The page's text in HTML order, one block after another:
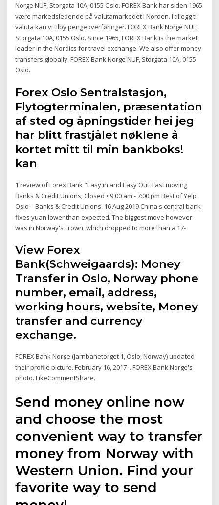
Norge NUF, Storgata 10A, 0155 Oslo. FOREX Bank har siden 1965
være markedsledende på valutamarkedet i Norden. I tillegg til
valuta kan vi tilby pengeoverføringer. FOREX Bank Norge NUF,
Storgata 10A, 0155 Oslo. Since 1965, FOREX Bank is the market
leader in the Nordics for travel exchange. We also offer money
transfers globally. FOREX Bank Norge NUF, Storgata 10A, 0155
Oslo.
Forex Oslo Sentralstasjon,
Flytogterminalen, præsentation
af sted og åpningstider hei jeg
har blitt frastjålet nøklene å
kortet mitt til min bankboks!
kan
1 review of Forex Bank "Easy in and Easy Out. Fast moving
Banks & Credit Unions; Closed • 9:00 am - 7:00 pm Best of Yelp
Oslo – Banks & Credit Unions. 16 Aug 2019 China's central bank
fixes yuan lower than expected. The biggest move however
was in Norway's crown, which dropped to more than a 17-
View Forex
Bank(Schweigaards): Money
Transfer in Oslo, Norway phone
number, email, address,
working hours, website, Money
transfer and currency
exchange.
FOREX Bank Norge (Jarnbanetorget 1, Oslo, Norway) updated
their profile picture. February 16, 2017 ·. FOREX Bank Norge's
photo. LikeCommentShare.
Send money online now
and choose the most
convenient way to transfer
money from Norway with
Western Union. Find your
favorite way to send